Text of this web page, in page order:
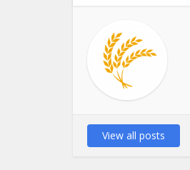
View all posts